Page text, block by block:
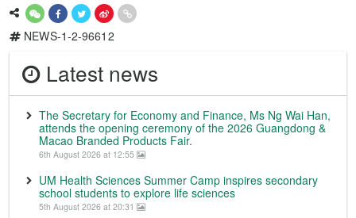
NEWS-1-2-96612
Latest news
The Secretary for Economy and Finance, Ms Ng Wai Han,
attends the opening ceremony of the 2026 Guangdong &
Macao Branded Products Fair.
6th August 2026 at 12:55
UM Health Sciences Summer Camp inspires secondary
school students to explore life sciences
5th August 2026 at 20:31